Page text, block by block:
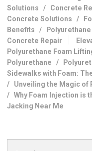
Solutions / Concrete
Concrete Solutions /
Benefits /
Concrete Repair
Polyurethane Foam
Polyurethane /
Sidewalks with Foam:
/ Unveiling the Magic of
/Why Foam Injection is
Jacking Near Me